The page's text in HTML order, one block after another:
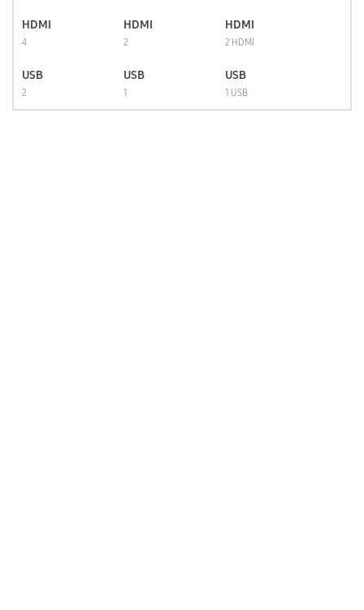
HDMI
4
HDMI
2
HDMI
2 HDMI
USB
2
USB
1
USB
1 USB